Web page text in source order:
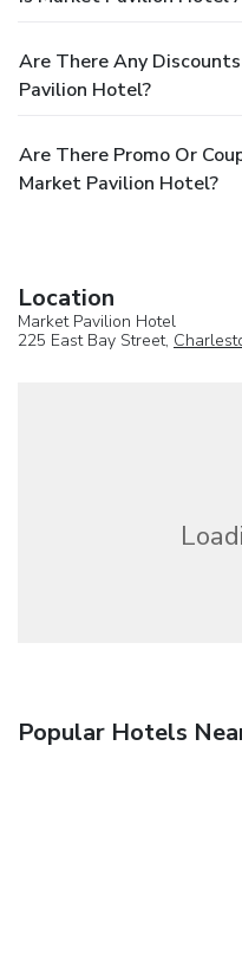
Are There Any
Pavilion Hotel?
Are There Promo Or
Market Pavilion Hotel?
Location
Market Pavilion Hotel
225 East Bay Street,
Popular Hotels